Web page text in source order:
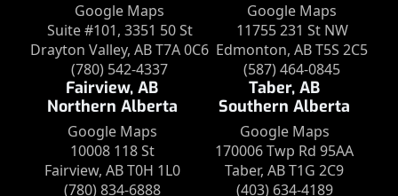
Google Maps
Suite #101, 3351 50 St
Drayton Valley, AB T7A 0C6
(780) 542-4337
Google Maps
11755 231 St NW
Edmonton, AB T5S 2C5
(587) 464-0845
Fairview, AB
Northern Alberta
Google Maps
10008 118 St
Fairview, AB T0H 1L0
(780) 834-6888
Taber, AB
Southern Alberta
Google Maps
170006 Twp Rd 95AA
Taber, AB T1G 2C9
(403) 634-4189